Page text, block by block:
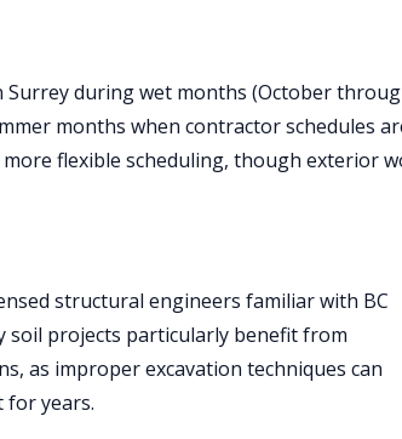
during wet months (October
months when contractor schedules
flexible scheduling, though exterior
structural engineers familiar with BC
soil projects particularly benefit from
as improper excavation techniques can
for years.